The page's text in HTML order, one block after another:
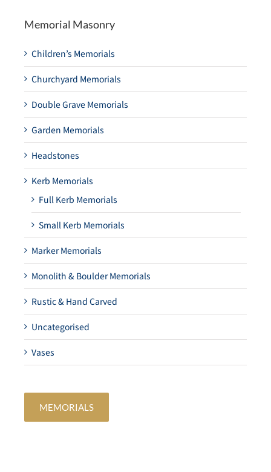
Memorial Masonry
Children’s Memorials
Churchyard Memorials
Double Grave Memorials
Garden Memorials
Headstones
Kerb Memorials
Full Kerb Memorials
Small Kerb Memorials
Marker Memorials
Monolith & Boulder Memorials
Rustic & Hand Carved
Uncategorised
Vases
MEMORIALS